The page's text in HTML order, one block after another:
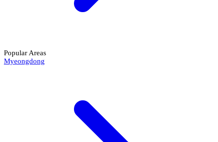
Popular Areas
Myeongdong